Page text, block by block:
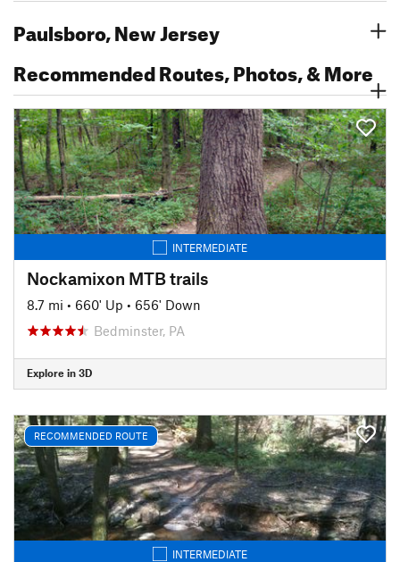
Paulsboro, New Jersey
Recommended Routes, Photos, & More
INTERMEDIATE
Nockamixon MTB trails
8.7 mi • 660' Up • 656' Down
Bedminster, PA
Explore in 3D
RECOMMENDED ROUTE
INTERMEDIATE